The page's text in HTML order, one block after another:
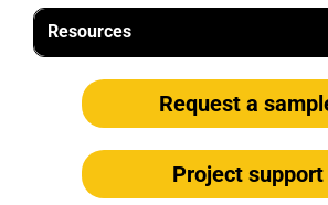
Resources
Request a
Project support